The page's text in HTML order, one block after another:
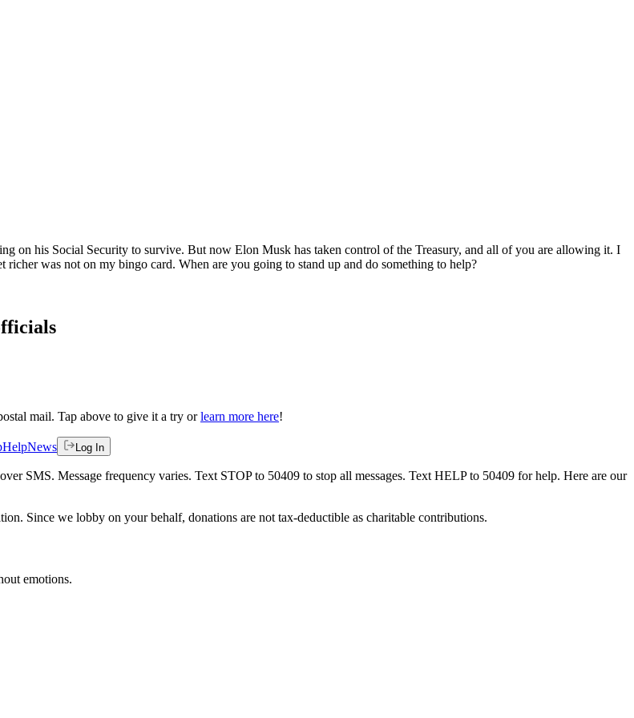
on his Social Security to survive. But now Elon Musk has taken control of the Treasury, and all of you are allowing it. I
was not on my bingo card. When are you going to stand up and do something to help?
mail. Tap above to give it a try or learn more here!
HelpNews Log In
SMS. Message frequency varies. Text STOP to 50409 to stop all messages. Text HELP to 50409 for help. Here are our
Since we lobby on your behalf, donations are not tax-deductible as charitable contributions.
emotions.